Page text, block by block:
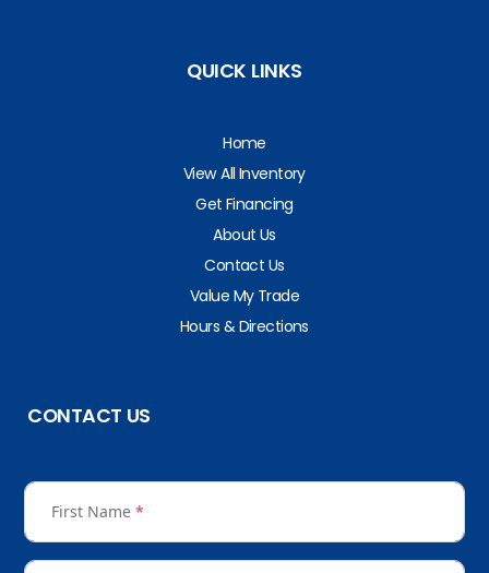
QUICK LINKS
Home
View All Inventory
Get Financing
About Us
Contact Us
Value My Trade
Hours & Directions
CONTACT US
First Name *